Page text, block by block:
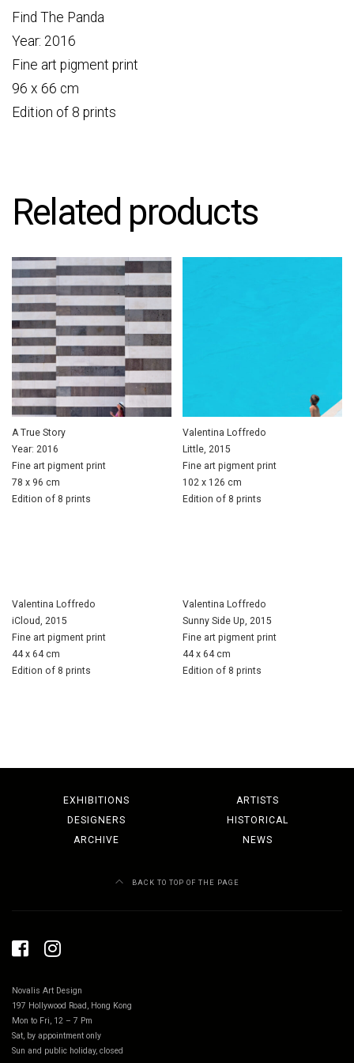
Find The Panda
Year: 2016
Fine art pigment print
96 x 66 cm
Edition of 8 prints
Related products
A True Story
Year: 2016
Fine art pigment print
78 x 96 cm
Edition of 8 prints
Valentina Loffredo
Little, 2015
Fine art pigment print
102 x 126 cm
Edition of 8 prints
Valentina Loffredo
iCloud, 2015
Fine art pigment print
44 x 64 cm
Edition of 8 prints
Valentina Loffredo
Sunny Side Up, 2015
Fine art pigment print
44 x 64 cm
Edition of 8 prints
EXHIBITIONS
ARTISTS
DESIGNERS
HISTORICAL
ARCHIVE
NEWS
BACK TO TOP OF THE PAGE
Novalis Art Design
197 Hollywood Road, Hong Kong
Mon to Fri, 12 – 7 Pm
Sat, by appointment only
Sun and public holiday, closed